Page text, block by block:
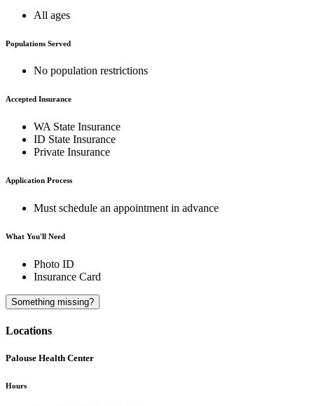
All ages
Populations Served
No population restrictions
Accepted Insurance
WA State Insurance
ID State Insurance
Private Insurance
Application Process
Must schedule an appointment in advance
What You'll Need
Photo ID
Insurance Card
Something missing?
Locations
Palouse Health Center
Hours